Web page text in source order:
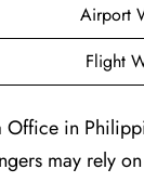
Airport
Flight
in
may rely